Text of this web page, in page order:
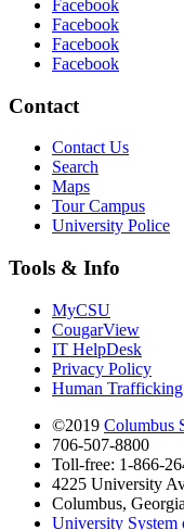
Facebook
Facebook
Facebook
Facebook
Contact
Contact Us
Search
Maps
Tour Campus
University Police
Tools & Info
MyCSU
CougarView
IT HelpDesk
Privacy Policy
Human
©2019 Columbus
706-507-8800
Toll-free: 1-866-
4225 University
Columbus,
University System